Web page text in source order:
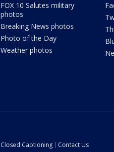
FOX 10 Salutes military
photos
Breaking News photos
Photo of the Day
Weather photos
Closed Captioning
Contact Us